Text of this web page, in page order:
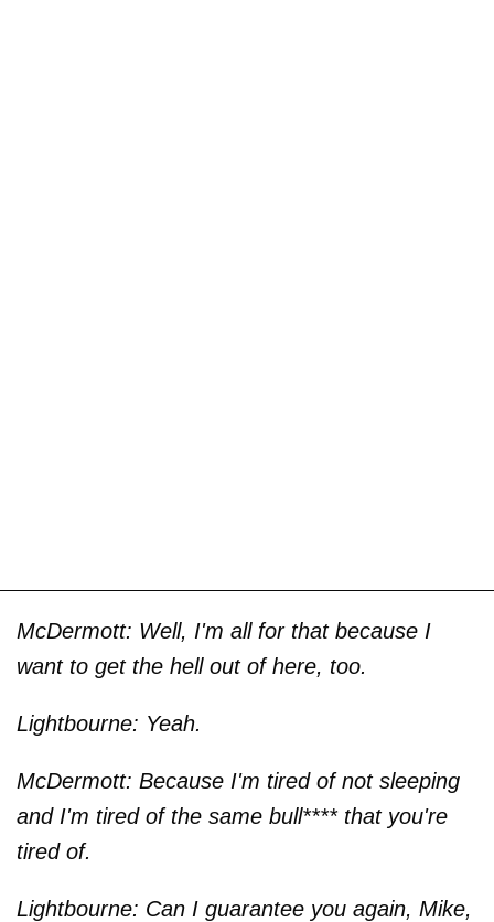
McDermott: Well, I'm all for that because I
want to get the hell out of here, too.
Lightbourne: Yeah.
McDermott: Because I'm tired of not sleeping
and I'm tired of the same bull**** that you're
tired of.
Lightbourne: Can I guarantee you again, Mike,